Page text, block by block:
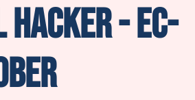
- Ec-